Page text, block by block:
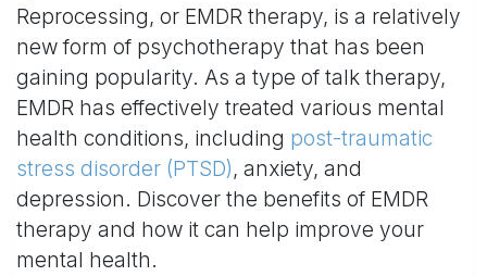
Reprocessing, or EMDR therapy, is a relatively
new form of psychotherapy that has been
gaining popularity. As a type of talk therapy,
EMDR has effectively treated various mental
health conditions, including post-traumatic
stress disorder (PTSD), anxiety, and
depression. Discover the benefits of EMDR
therapy and how it can help improve your
mental health.